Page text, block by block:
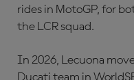
rides in MotoGP, for
the LCR squad.
In 2026, Lecuona
Ducati team in